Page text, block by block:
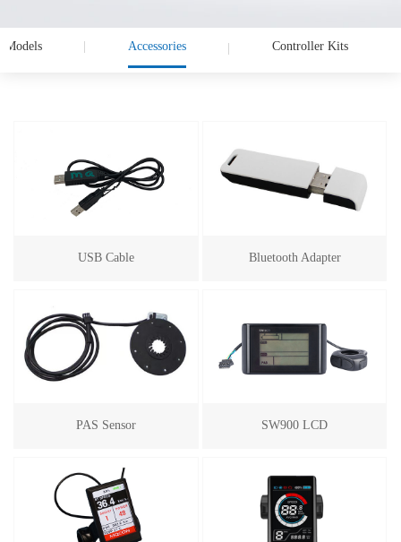
Models Accessories Controller Kits
USB Cable Bluetooth Adapter
PAS Sensor SW900 LCD